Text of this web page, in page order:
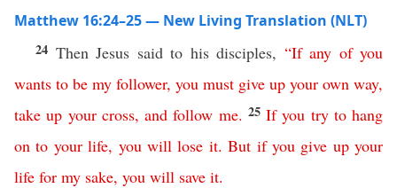
Matthew 16:24–25 — New Living Translation (NLT)
24 Then Jesus said to his disciples, “If any of you
wants to be my follower, you must give up your own way,
take up your cross, and follow me. 25 If you try to hang
on to your life, you will lose it.But if you give up your
life for my sake, you will save it.